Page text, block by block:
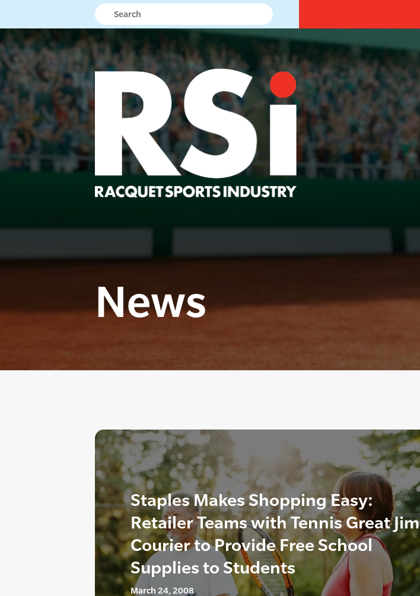
News
Staples Makes Shopping Easy:
Retailer Teams with Tennis Great Jim
Courier to Provide Free School
Supplies to Students
March 24, 2008